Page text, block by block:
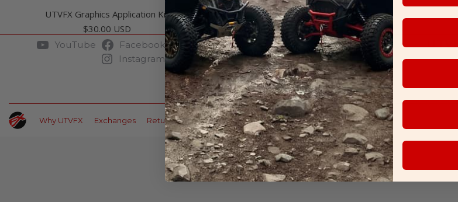
UTVFX Graphics Application Kit
$30.00 USD
YouTube Facebook
Pinterest
Instagram
Why UTVFX Exchanges Returns Payment Options Terms of Service Privacy Policy